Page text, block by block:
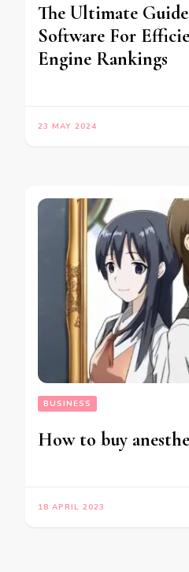
The Ultimate
Software For
Engine Rankings
23 MAY 2024
BUSINESS
How to buy
18 APRIL 2023